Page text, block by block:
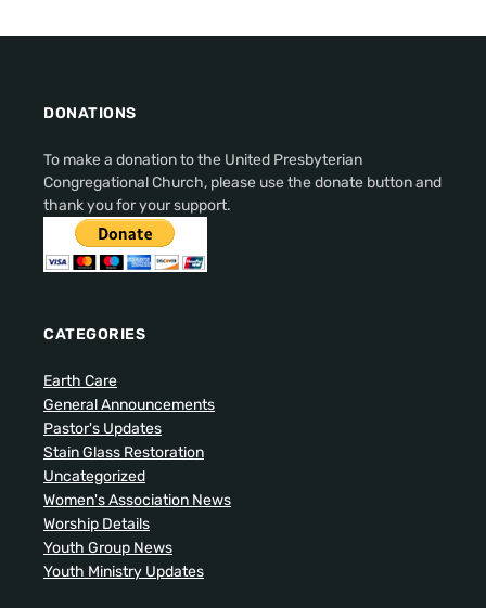
DONATIONS
To make a donation to the United Presbyterian
Congregational Church, please use the donate button and
thank you for your support.
CATEGORIES
Earth Care
General Announcements
Pastor's Updates
Stain Glass Restoration
Uncategorized
Women's Association News
Worship Details
Youth Group News
Youth Ministry Updates